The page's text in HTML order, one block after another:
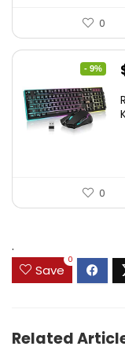
0
- 9%
0
.
Save
0
Related